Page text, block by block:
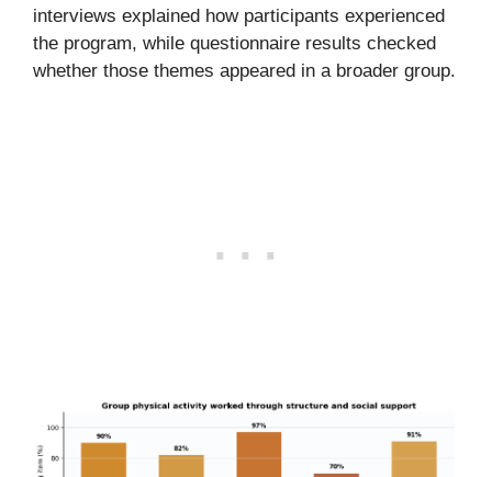
interviews explained how participants experienced
the program, while questionnaire results checked
whether those themes appeared in a broader group.